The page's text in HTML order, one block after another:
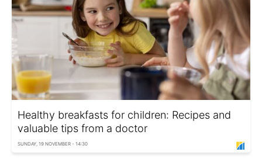
Healthy breakfasts for children: Recipes and
valuable tips from a doctor
SUNDAY, 19 NOVEMBER - 14:30